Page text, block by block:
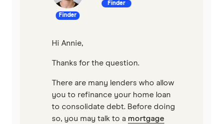
Finder
Finder
Hi Annie,
Thanks for the question.
There are many lenders who allow
you to refinance your home loan
to consolidate debt. Before doing
so, you may talk to a mortgage